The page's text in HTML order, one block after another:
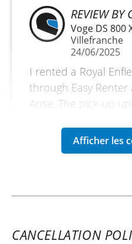
REVIEW BY
Voge DS 800
Villefranche
24/06/2025
I rented a Royal
through Easy Renter
Anse. The pick-up
everything else went
drawback: the
(Translated from
CANCELLATION